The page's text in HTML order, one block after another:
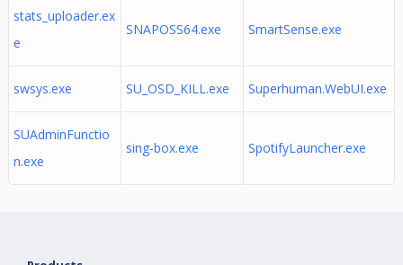
stats_uploader.ex
e
SNAPOSS64.exe SmartSense.exe
swsys.exe SU_OSD_KILL.exe Superhuman.WebUI.exe
SUAdminFunctio
n.exe
sing-box.exe SpotifyLauncher.exe